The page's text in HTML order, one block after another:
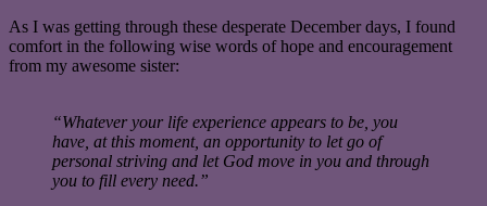
As I was getting through these desperate December days, I found
comfort in the following wise words of hope and encouragement
from my awesome sister:
“Whatever your life experience appears to be, you
have, at this moment, an opportunity to let go of
personal striving and let God move in you and through
you to fill every need.”